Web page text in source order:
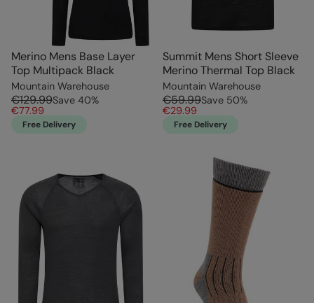
Merino Mens Base Layer
Top Multipack Black
Mountain Warehouse
€129.99Save 40%
€77.99
Free Delivery
Summit Mens Short Sleeve
Merino Thermal Top Black
Mountain Warehouse
€59.99Save 50%
€29.99
Free Delivery